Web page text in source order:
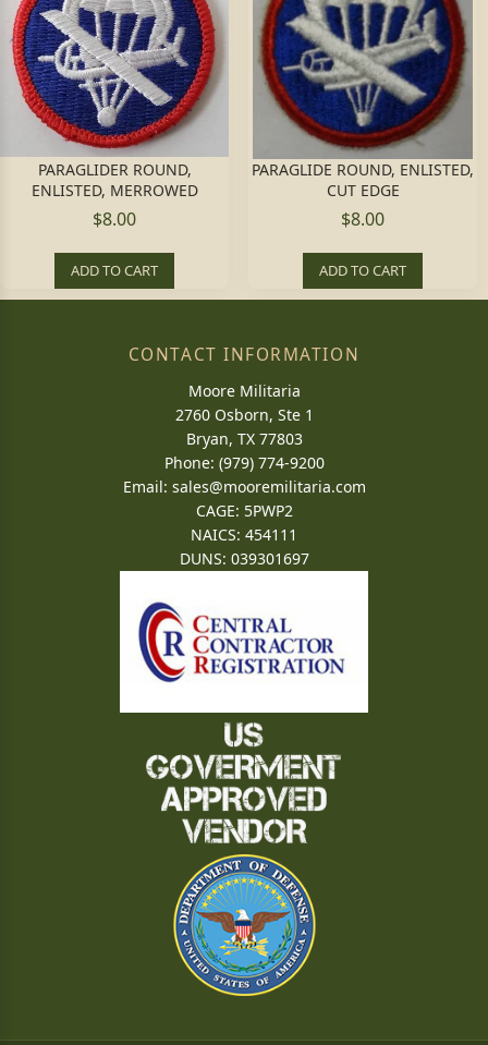
PARAGLIDER ROUND,
ENLISTED, MERROWED
$8.00
ADD TO CART
PARAGLIDE ROUND, ENLISTED,
CUT EDGE
$8.00
ADD TO CART
CONTACT INFORMATION
Moore Militaria
2760 Osborn, Ste 1
Bryan, TX 77803
Phone: (979) 774-9200
Email: sales@mooremilitaria.com
CAGE: 5PWP2
NAICS: 454111
DUNS: 039301697